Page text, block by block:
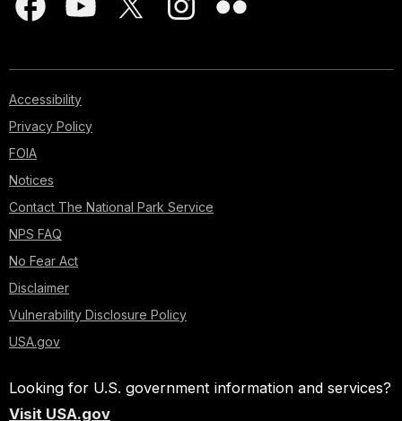
Accessibility
Privacy Policy
FOIA
Notices
Contact The National Park Service
NPS FAQ
No Fear Act
Disclaimer
Vulnerability Disclosure Policy
USA.gov
Looking for U.S. government information and services?
Visit USA.gov